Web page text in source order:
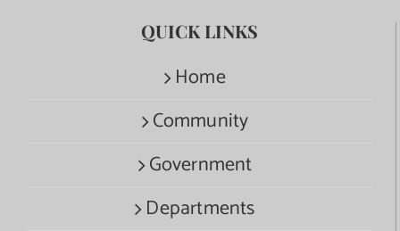
QUICK LINKS
Home
Community
Government
Departments